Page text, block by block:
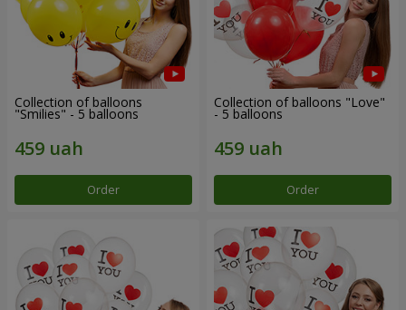
Collection of balloons
"Smilies" - 5 balloons
Order
Collection of balloons "Love"
- 5 balloons
Order